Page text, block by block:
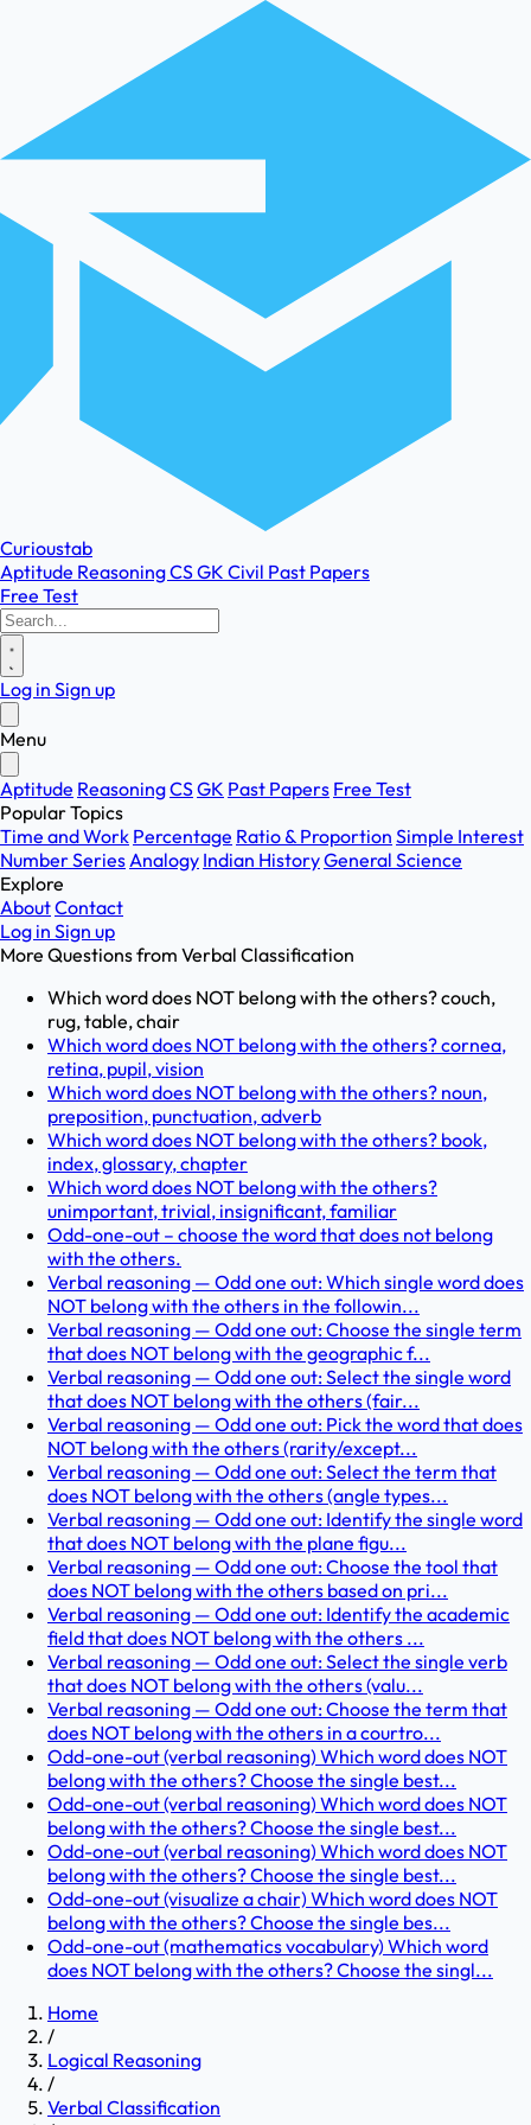
Curioustab
Aptitude ReasoningCSGK Civil Past Papers
Free Test
Log in Sign up
Menu
Aptitude ReasoningCSGK Past Papers Free Test
Popular Topics
Time and Work Percentage Ratio & Proportion Simple Interest
Number SeriesAnalogy Indian HistoryGeneral Science
Explore
AboutContact
Log in Sign up
More Questions from Verbal Classification
Which word does NOT belong with the others? couch,
rug, table, chair
Which word does NOT belong with the others? cornea,
retina, pupil, vision
Which word does NOT belong with the others? noun,
preposition, punctuation, adverb
Which word does NOT belong with the others? book,
index, glossary, chapter
Which word does NOT belong with the others?
unimportant, trivial, insignificant, familiar
Odd-one-out – choose the word that does not belong
with the others.
Verbal reasoning — Odd one out: Which single word does
NOT belong with the others in the followin...
Verbal reasoning — Odd one out: Choose the single term
that does NOT belong with the geographic f...
Verbal reasoning — Odd one out: Select the single word
that does NOT belong with the others (fair...
Verbal reasoning — Odd one out: Pick the word that does
NOT belong with the others (rarity/except...
Verbal reasoning — Odd one out: Select the term that
does NOT belong with the others (angle types...
Verbal reasoning — Odd one out: Identify the single word
that does NOT belong with the plane figu...
Verbal reasoning — Odd one out: Choose the tool that
does NOT belong with the others based on pri...
Verbal reasoning — Odd one out: Identify the academic
field that does NOT belong with the others ...
Verbal reasoning — Odd one out: Select the single verb
that does NOT belong with the others (valu...
Verbal reasoning — Odd one out: Choose the term that
does NOT belong with the others in a courtro...
Odd-one-out (verbal reasoning) Which word does NOT
belong with the others? Choose the single best...
Odd-one-out (verbal reasoning) Which word does NOT
belong with the others? Choose the single best...
Odd-one-out (verbal reasoning) Which word does NOT
belong with the others? Choose the single best...
Odd-one-out (visualize a chair) Which word does NOT
belong with the others? Choose the single bes...
Odd-one-out (mathematics vocabulary) Which word
does NOT belong with the others? Choose the singl...
Home
/
Logical Reasoning
/
Verbal Classification